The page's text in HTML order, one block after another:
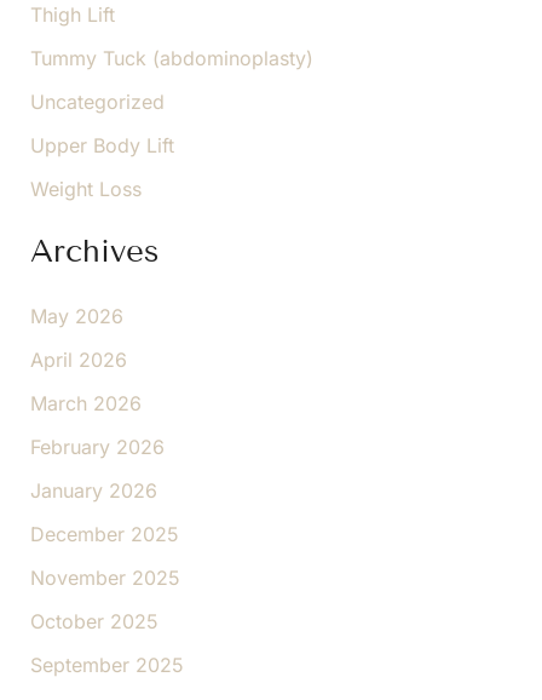
Thigh Lift
Tummy Tuck (abdominoplasty)
Uncategorized
Upper Body Lift
Weight Loss
Archives
May 2026
April 2026
March 2026
February 2026
January 2026
December 2025
November 2025
October 2025
September 2025